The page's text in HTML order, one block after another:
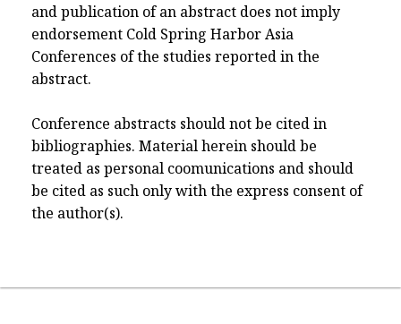
and publication of an abstract does not imply
endorsement Cold Spring Harbor Asia
Conferences of the studies reported in the
abstract.
Conference abstracts should not be cited in
bibliographies. Material herein should be
treated as personal coomunications and should
be cited as such only with the express consent of
the author(s).